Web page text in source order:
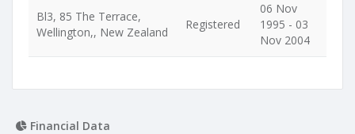
Bl3, 85 The Terrace,
Wellington,, New Zealand
Registered
06 Nov
1995 - 03
Nov 2004
Financial Data